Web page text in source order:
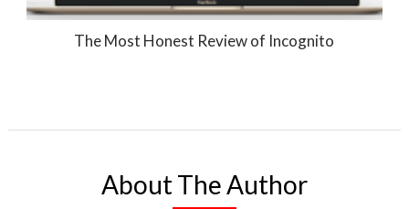
The Most Honest Review of Incognito
About The Author